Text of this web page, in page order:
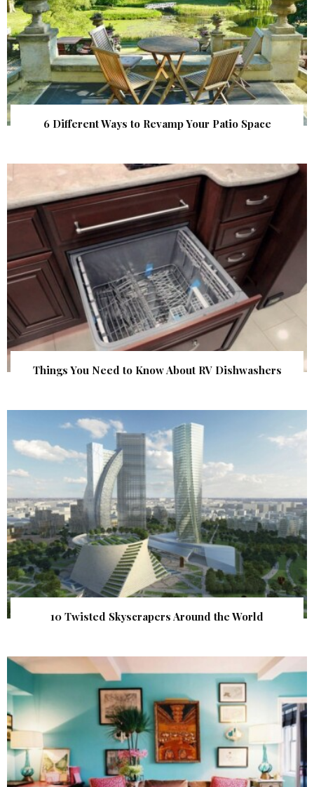
6 Different Ways to Revamp Your Patio Space
Things You Need to Know About RV Dishwashers
10 Twisted Skyscrapers Around the World